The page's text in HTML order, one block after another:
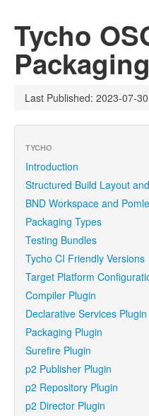
Tycho
Last Published: 2023-07-30
TYCHO
Introduction
Structured Build Layout
BND Workspace and
Packaging Types
Testing Bundles
Tycho CI Friendly Versions
Target Platform
Compiler Plugin
Declarative Services Plugin
Packaging Plugin
Surefire Plugin
p2 Publisher Plugin
p2 Repository Plugin
p2 Director Plugin